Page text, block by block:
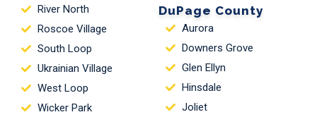
River North
Roscoe Village
South Loop
Ukrainian Village
West Loop
Wicker Park
DuPage County
Aurora
Downers Grove
Glen Ellyn
Hinsdale
Joliet